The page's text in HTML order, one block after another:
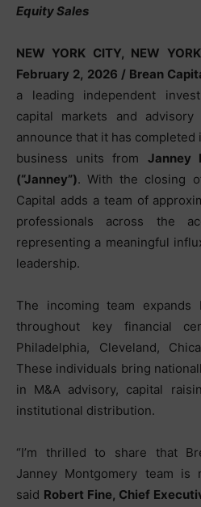
Equity Sales
NEW YORK CITY, NEW
February 2, 2026 / Brean
a leading independent
capital markets and
announce that it has
business units from Janney
(“Janney”). With the closing
Capital adds a team of
professionals across the
representing a meaningful
leadership.
The incoming team expands
throughout key financial
Philadelphia, Cleveland,
These individuals bring
in M&A advisory, capital
institutional distribution.
“I’m thrilled to share that
Janney Montgomery team is
said Robert Fine, Chief